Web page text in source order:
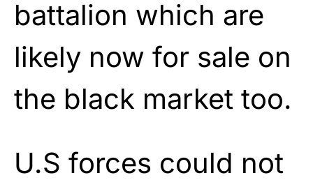
battalion which are
likely now for sale on
the black market too.
U.S forces could not